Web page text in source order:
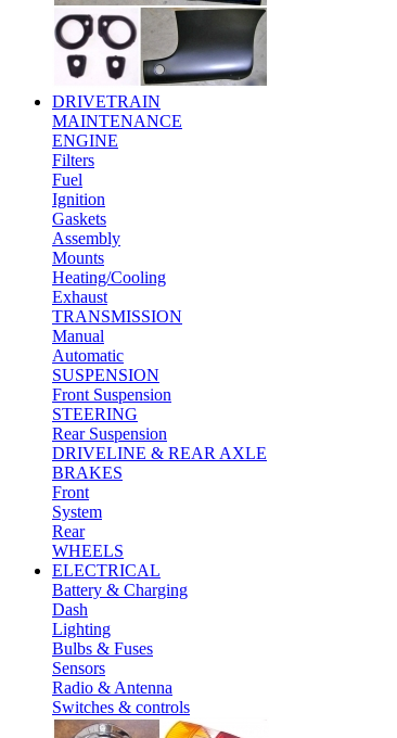
DRIVETRAIN
MAINTENANCE
ENGINE
Filters
Fuel
Ignition
Gaskets
Assembly
Mounts
Heating/Cooling
Exhaust
TRANSMISSION
Manual
Automatic
SUSPENSION
Front Suspension
STEERING
Rear Suspension
DRIVELINE & REAR AXLE
BRAKES
Front
System
Rear
WHEELS
ELECTRICAL
Battery & Charging
Dash
Lighting
Bulbs & Fuses
Sensors
Radio & Antenna
Switches & controls